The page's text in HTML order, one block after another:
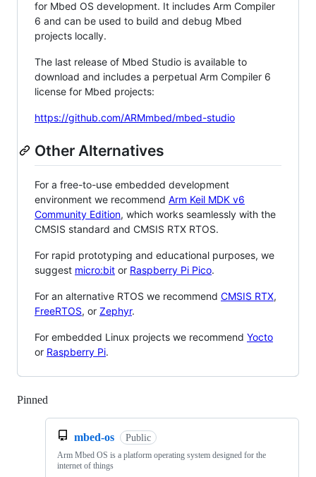
for Mbed OS development. It includes Arm Compiler
6 and can be used to build and debug Mbed
projects locally.
The last release of Mbed Studio is available to
download and includes a perpetual Arm Compiler 6
license for Mbed projects:
https://github.com/ARMmbed/mbed-studio
Other Alternatives
For a free-to-use embedded development
environment we recommend Arm Keil MDK v6
Community Edition, which works seamlessly with the
CMSIS standard and CMSIS RTX RTOS.
For rapid prototyping and educational purposes, we
suggest micro:bit or Raspberry Pi Pico.
For an alternative RTOS we recommend CMSIS RTX,
FreeRTOS, or Zephyr.
For embedded Linux projects we recommend Yocto
or Raspberry Pi.
Pinned
mbed-os Public
Arm Mbed OS is a platform operating system designed for the
internet of things